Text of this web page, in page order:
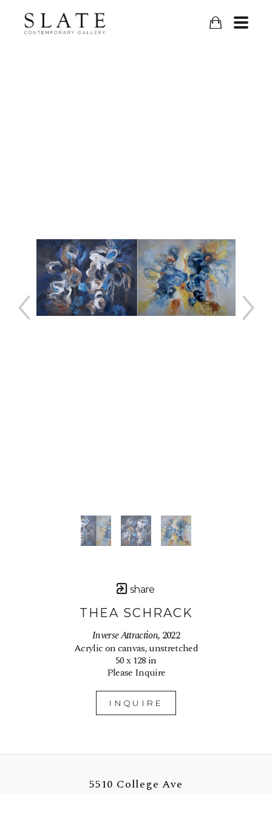
share
THEA SCHRACK
Inverse Attraction, 2022
Acrylic on canvas, unstretched
50 x 128 in
Please Inquire
INQUIRE
5510 College Ave